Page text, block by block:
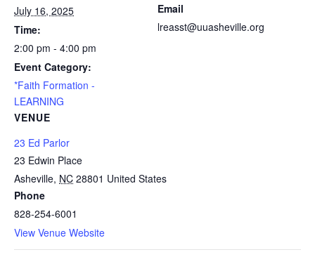
July 16, 2025
Time:
2:00 pm - 4:00 pm
Event Category:
*Faith Formation -
LEARNING
VENUE
23 Ed Parlor
23 Edwin Place
Asheville, NC 28801 United States
Phone
828-254-6001
View Venue Website
Email
lreasst@uuasheville.org